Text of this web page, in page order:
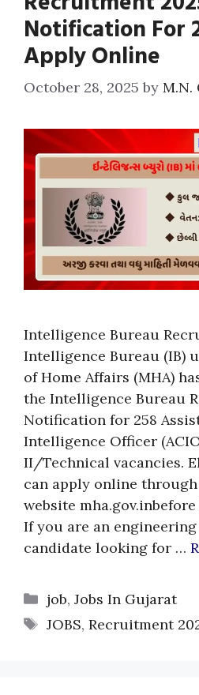
Notification For
Apply Online
October 28, 2025 by M.N.
Intelligence Bureau
Intelligence Bureau (IB)
of Home Affairs (MHA)
the Intelligence Bureau
Notification for 258
Intelligence Officer
II/Technical vacancies.
can apply online
website mha.gov.inbefore
If you are an
candidate looking for …
Categories
job, Jobs In Gujarat
Tags
JOBS, Recruitment